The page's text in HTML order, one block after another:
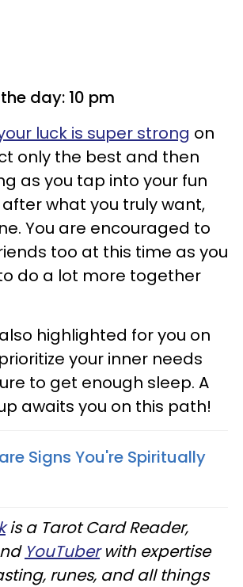
day: 10 pm
luck is super strong on
only the best and then
as you tap into your fun
what you truly want,
You are encouraged to
too at this time as you
do a lot more together
highlighted for you on
your inner needs
to get enough sleep. A
awaits you on this path!
Signs You're Spiritually
is a Tarot Card Reader,
YouTuberwith expertise
runes, and all things